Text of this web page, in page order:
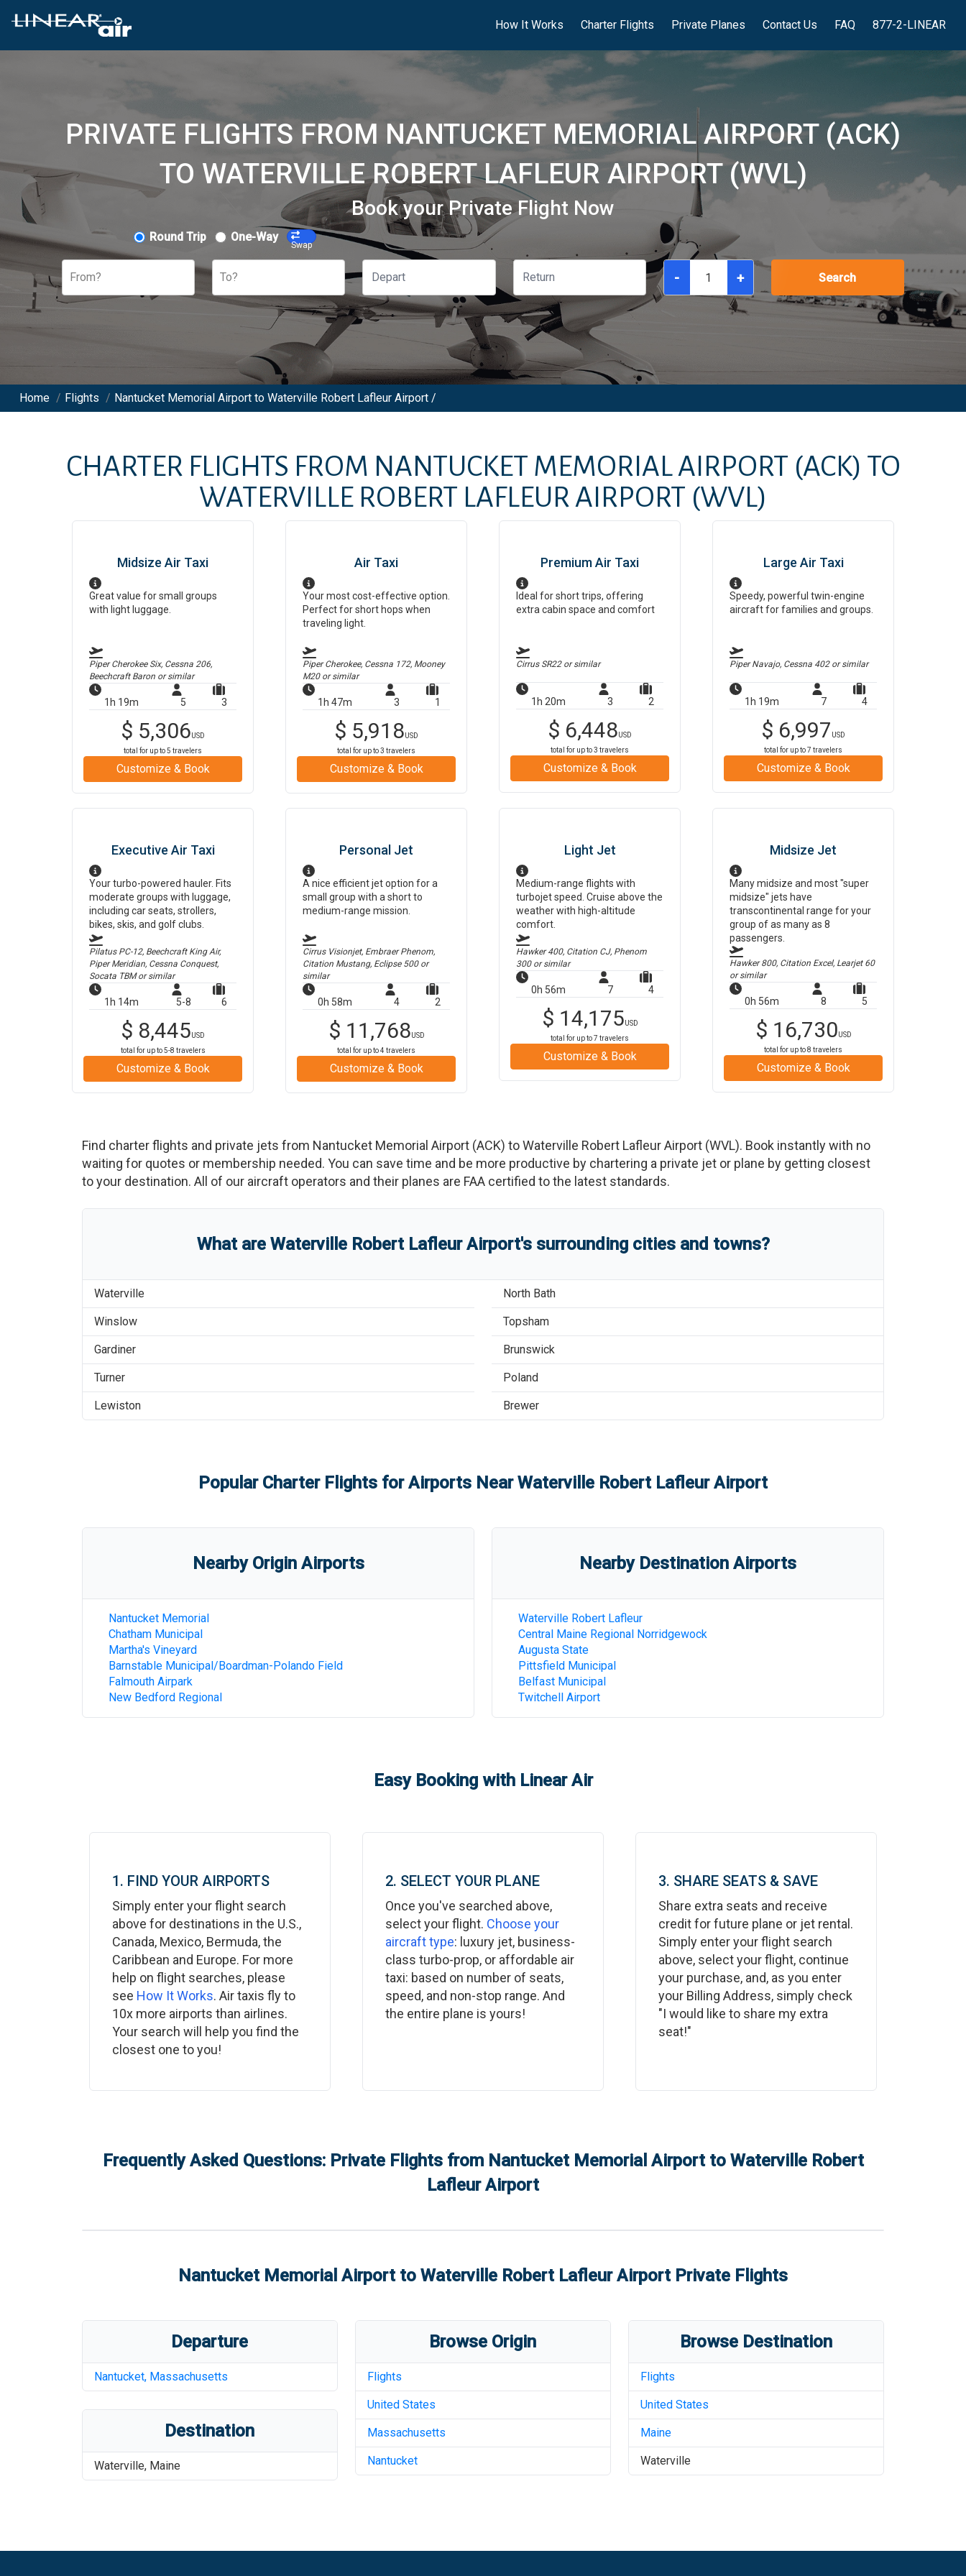
How It Works Charter Flights Private Planes Contact Us FAQ 877-2-LINEAR
PRIVATE FLIGHTS FROM NANTUCKET MEMORIAL AIRPORT (ACK)
TO WATERVILLE ROBERT LAFLEUR AIRPORT (WVL)
Book your Private Flight Now
Round Trip One-Way
Swap
From? To? - + Search
Home / Flights / Nantucket Memorial Airport to Waterville Robert Lafleur Airport /
CHARTER FLIGHTS FROM NANTUCKET MEMORIAL AIRPORT (ACK) TO
WATERVILLE ROBERT LAFLEUR AIRPORT (WVL)
Midsize Air Taxi
Great value for small groups
with light luggage.
Piper Cherokee Six, Cessna 206,
Beechcraft Baron or similar
1h 19m 5 3
$ 5,306USD
total for up to5 travelers
Customize & Book
Air Taxi
Your most cost-effective option.
Perfect for short hops when
traveling light.
Piper Cherokee, Cessna 172, Mooney
M20or similar
1h 47m 3 1
$ 5,918USD
total for up to3 travelers
Customize & Book
Premium Air Taxi
Ideal for short trips, offering
extra cabin space and comfort
Cirrus SR22or similar
1h 20m 3 2
$ 6,448USD
total for up to3 travelers
Customize & Book
Large Air Taxi
Speedy, powerful twin-engine
aircraft for families and groups.
Piper Navajo, Cessna 402or similar
1h 19m 7 4
$ 6,997 USD
total for up to7 travelers
Customize & Book
Executive Air Taxi
Your turbo-powered hauler. Fits
moderate groups with luggage,
including car seats, strollers,
bikes, skis, and golf clubs.
Pilatus PC-12, Beechcraft King Air,
Piper Meridian, Cessna Conquest,
Socata TBMor similar
1h 14m 5-8 6
$ 8,445USD
total for up to5-8 travelers
Customize & Book
Personal Jet
A nice efficient jet option for a
small group with a short to
medium-range mission.
Cirrus Visionjet, Embraer Phenom,
Citation Mustang, Eclipse 500or
similar
0h 58m 4 2
$ 11,768USD
total for up to4 travelers
Customize & Book
Light Jet
Medium-range flights with
turbojet speed. Cruise above the
weather with high-altitude
comfort.
Hawker 400, Citation CJ, Phenom
300or similar
0h 56m 7 4
$ 14,175USD
total for up to7 travelers
Customize & Book
Midsize Jet
Many midsize and most "super
midsize" jets have
transcontinental range for your
group of as many as 8
passengers.
Hawker 800, Citation Excel, Learjet 60
or similar
0h 56m 8 5
$ 16,730USD
total for up to8 travelers
Customize & Book
Find charter flights and private jets from Nantucket Memorial Airport (ACK) toWaterville Robert Lafleur Airport (WVL). Book instantly with no
waiting for quotes or membership needed. You can save time and be more productive by chartering a private jet or plane by getting closest
to your destination. All of our aircraft operators and their planes are FAA certified to the latest standards.
What are Waterville Robert Lafleur Airport'ssurrounding cities and towns?
Waterville
Winslow
Gardiner
Turner
Lewiston
North Bath
Topsham
Brunswick
Poland
Brewer
Popular Charter Flights for Airports NearWaterville Robert Lafleur Airport
Nearby Origin Airports
Nantucket Memorial
Chatham Municipal
Martha's Vineyard
Barnstable Municipal/Boardman-Polando Field
Falmouth Airpark
New Bedford Regional
Nearby Destination Airports
Waterville Robert Lafleur
Central Maine Regional Norridgewock
Augusta State
Pittsfield Municipal
Belfast Municipal
Twitchell Airport
Easy Booking with Linear Air
1. FIND YOUR AIRPORTS
Simply enter your flight search
above for destinations in the U.S.,
Canada, Mexico, Bermuda, the
Caribbean and Europe. For more
help on flight searches, please
see How It Works. Air taxis fly to
10x more airports than airlines.
Your search will help you find the
closest one to you!
2. SELECT YOUR PLANE
Once you've searched above,
select your flight. Choose your
aircraft type: luxury jet, business-
class turbo-prop, or affordable air
taxi: based on number of seats,
speed, and non-stop range. And
the entire plane is yours!
3. SHARE SEATS & SAVE
Share extra seats and receive
credit for future plane or jet rental.
Simply enter your flight search
above, select your flight, continue
your purchase, and, as you enter
your Billing Address, simply check
"I would like to share my extra
seat!"
Frequently Asked Questions: Private Flights from Nantucket Memorial Airportto Waterville Robert
Lafleur Airport
Nantucket Memorial Airportto Waterville Robert Lafleur AirportPrivate Flights
Departure
Nantucket, Massachusetts
Destination
Waterville, Maine
Browse Origin
Flights
United States
Massachusetts
Nantucket
Browse Destination
Flights
United States
Maine
Waterville